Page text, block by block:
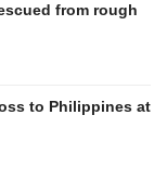
from rough
to Philippines at